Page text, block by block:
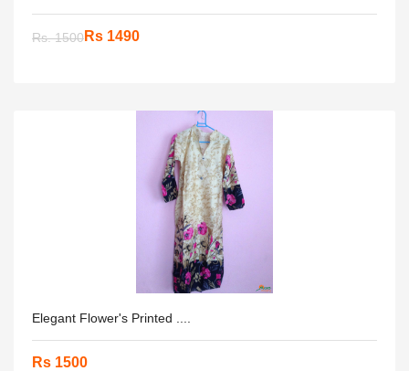
Rs. 1500Rs 1490
Elegant Flower's Printed ....
Rs 1500